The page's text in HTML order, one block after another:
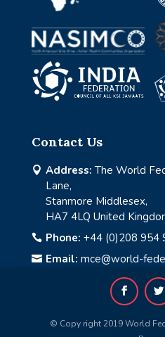
Contact Us
 Address: The World
Lane,
Stanmore Middlesex,
HA7 4LQ United
 Phone: +44 (0)208 954
 Email: mce@world-
© Copy right 2019 World